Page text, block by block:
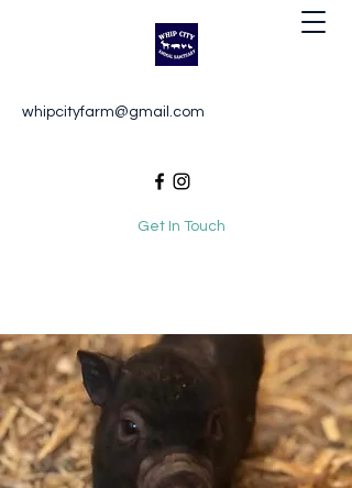
Get In Touch
whipcityfarm@gmail.com